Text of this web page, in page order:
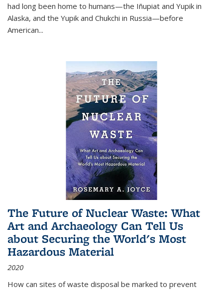
had long been home to humans—the Iñupiat and Yupik in
Alaska, and the Yupik and Chukchi in Russia—before
American...
The Future of Nuclear Waste: What
Art and Archaeology Can Tell Us
about Securing the World's Most
Hazardous Material
2020
How can sites of waste disposal be marked to prevent